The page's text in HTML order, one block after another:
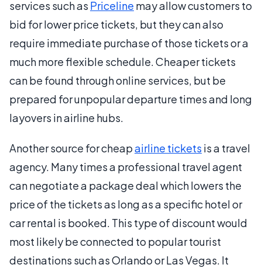
services such as Priceline may allow customers to
bid for lower price tickets, but they can also
require immediate purchase of those tickets or a
much more flexible schedule. Cheaper tickets
can be found through online services, but be
prepared for unpopular departure times and long
layovers in airline hubs.
Another source for cheapairline tickets is a travel
agency. Many times a professional travel agent
can negotiate a package deal which lowers the
price of the tickets as long as a specific hotel or
car rental is booked. This type of discount would
most likely be connected to popular tourist
destinations such as Orlando or Las Vegas. It